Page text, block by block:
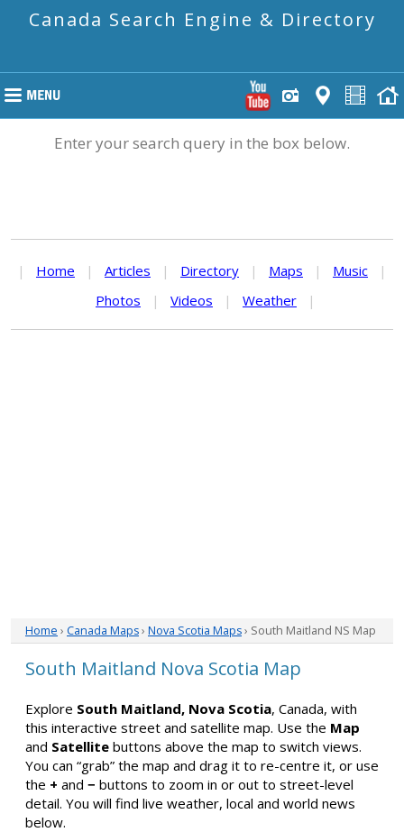
Canada Search Engine & Directory
Enter your search query in the box below.
| Home | Articles | Directory | Maps | Music
|
Photos
| Videos | Weather |
Home › Canada Maps› Nova Scotia Maps› South Maitland NS Map
South Maitland Nova Scotia Map
Explore South Maitland, Nova Scotia, Canada, with
this interactive street and satellite map. Use the Map
and Satellite buttons above the map to switch views.
You can “grab” the map and drag it to re-centre it, or use
the + and − buttons to zoom in or out to street-level
detail. You will find live weather, local and world news
below.